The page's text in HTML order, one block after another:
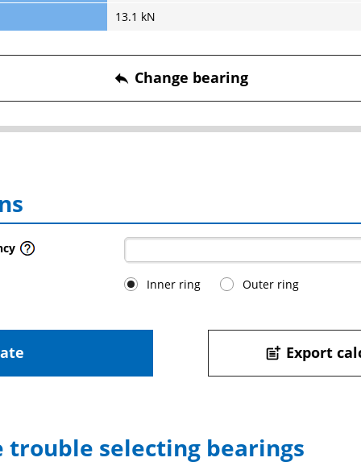
13.1 kN
reply Change bearing
Inner ring Outer ring
post_add Export
trouble selecting bearings